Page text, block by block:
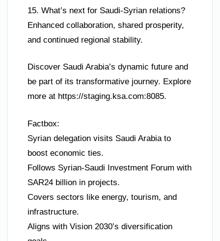
15. What’s next for Saudi-Syrian relations?
Enhanced collaboration, shared prosperity,
and continued regional stability.
Discover Saudi Arabia’s dynamic future and
be part of its transformative journey. Explore
more at https://staging.ksa.com:8085.
Factbox:
Syrian delegation visits Saudi Arabia to
boost economic ties.
Follows Syrian-Saudi Investment Forum with
SAR24 billion in projects.
Covers sectors like energy, tourism, and
infrastructure.
Aligns with Vision 2030’s diversification